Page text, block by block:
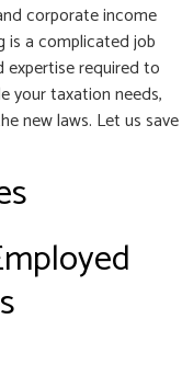
corporate income
is a complicated job
expertise required to
your taxation needs,
new laws. Let us save